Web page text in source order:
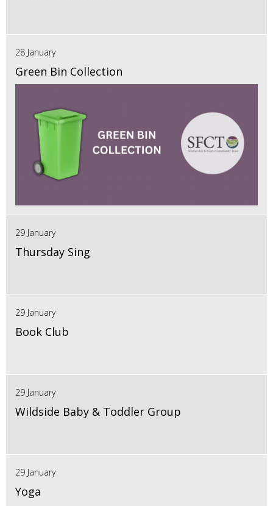
28 January
Green Bin Collection
29 January
Thursday Sing
29 January
Book Club
29 January
Wildside Baby & Toddler Group
29 January
Yoga